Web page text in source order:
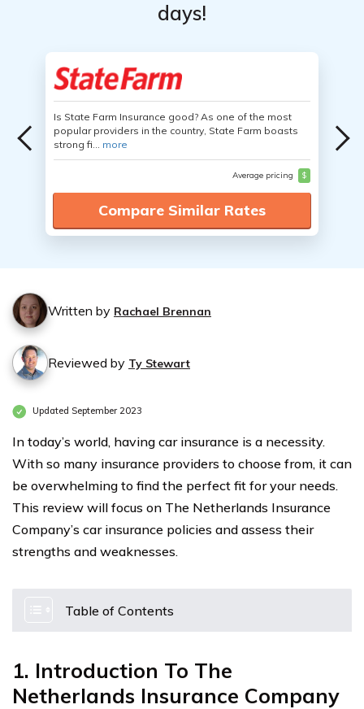
days!
Is State Farm Insurance good? As one of the most
popular providers in the country, State Farm boasts
strong fi... more
Average pricing $
Compare Similar Rates
Written by Rachael Brennan
Reviewed by Ty Stewart
Updated September 2023
In today’s world, having car insurance is a necessity.
With so many insurance providers to choose from, it can
be overwhelming to find the perfect fit for your needs.
This review will focus on The Netherlands Insurance
Company’s car insurance policies and assess their
strengths and weaknesses.
Table of Contents
1. Introduction To The
Netherlands Insurance Company